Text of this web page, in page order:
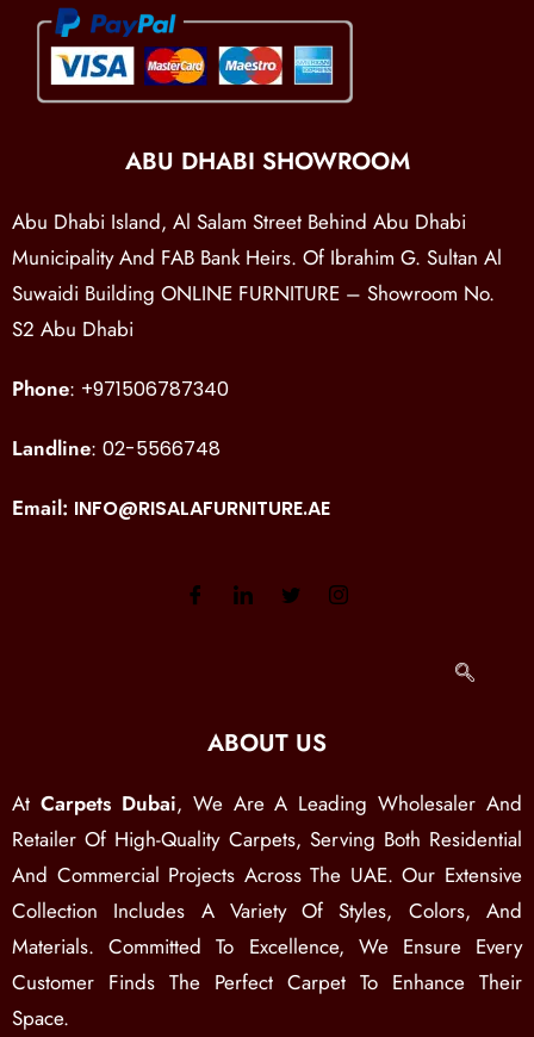
ABU DHABI SHOWROOM
Abu Dhabi Island, Al Salam Street Behind Abu Dhabi
Municipality And FAB Bank Heirs. Of Ibrahim G. Sultan Al
Suwaidi Building ONLINE FURNITURE – Showroom No.
S2 Abu Dhabi
Phone: +971506787340
Landline: 02-5566748
Email: INFO@RISALAFURNITURE.AE
ABOUT US
At Carpets Dubai, We Are A Leading Wholesaler And
Retailer Of High-Quality Carpets, Serving Both Residential
And Commercial Projects Across The UAE. Our Extensive
Collection Includes A Variety Of Styles, Colors, And
Materials. Committed To Excellence, We Ensure Every
Customer Finds The Perfect Carpet To Enhance Their
Space.